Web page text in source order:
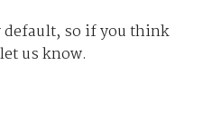
default, so if you think
us know.